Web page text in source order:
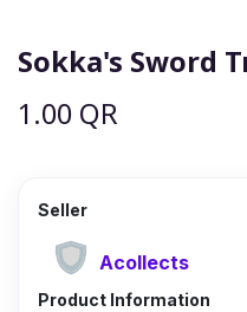
Sokka's Sword
1.00 QR
Seller
Acollects
Product Information